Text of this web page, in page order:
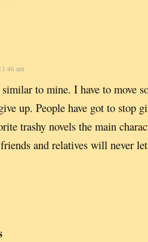
am
to mine. I have to move
up. People have got to stop
trashy novels the main
and relatives will never